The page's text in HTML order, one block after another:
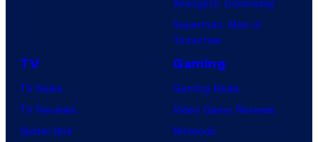
Avengers: Doomsday
Superman: Man of
Tomorrow
TV
TV News
TV Reviews
Spider-Noir
Gaming
Gaming News
Video Game Reviews
Nintendo